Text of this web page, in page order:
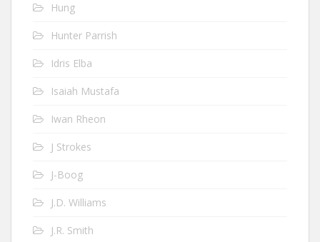
Hung
Hunter Parrish
Idris Elba
Isaiah Mustafa
Iwan Rheon
J Strokes
J-Boog
J.D. Williams
J.R. Smith